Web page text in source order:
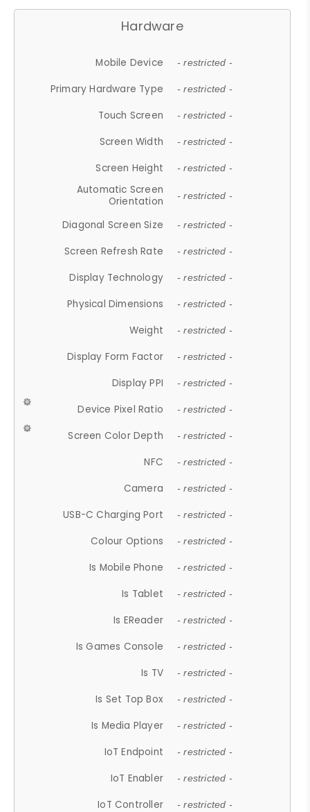
Hardware
Mobile Device - restricted -
Primary Hardware Type - restricted -
Touch Screen - restricted -
Screen Width - restricted -
Screen Height - restricted -
Automatic Screen
Orientation
- restricted -
Diagonal Screen Size - restricted -
Screen Refresh Rate - restricted -
Display Technology - restricted -
Physical Dimensions - restricted -
Weight - restricted -
Display Form Factor - restricted -
Display PPI - restricted -
Device Pixel Ratio - restricted -
Screen Color Depth - restricted -
NFC - restricted -
Camera - restricted -
USB-C Charging Port - restricted -
Colour Options - restricted -
Is Mobile Phone - restricted -
Is Tablet - restricted -
Is EReader - restricted -
Is Games Console - restricted -
Is TV - restricted -
Is Set Top Box - restricted -
Is Media Player - restricted -
IoT Endpoint - restricted -
IoT Enabler - restricted -
IoT Controller - restricted -